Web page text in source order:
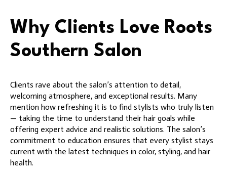
Why Clients Love Roots
Southern Salon
Clients rave about the salon’s attention to detail,
welcoming atmosphere, and exceptional results. Many
mention how refreshing it is to find stylists who truly listen
— taking the time to understand their hair goals while
offering expert advice and realistic solutions. The salon’s
commitment to education ensures that every stylist stays
current with the latest techniques in color, styling, and hair
health.